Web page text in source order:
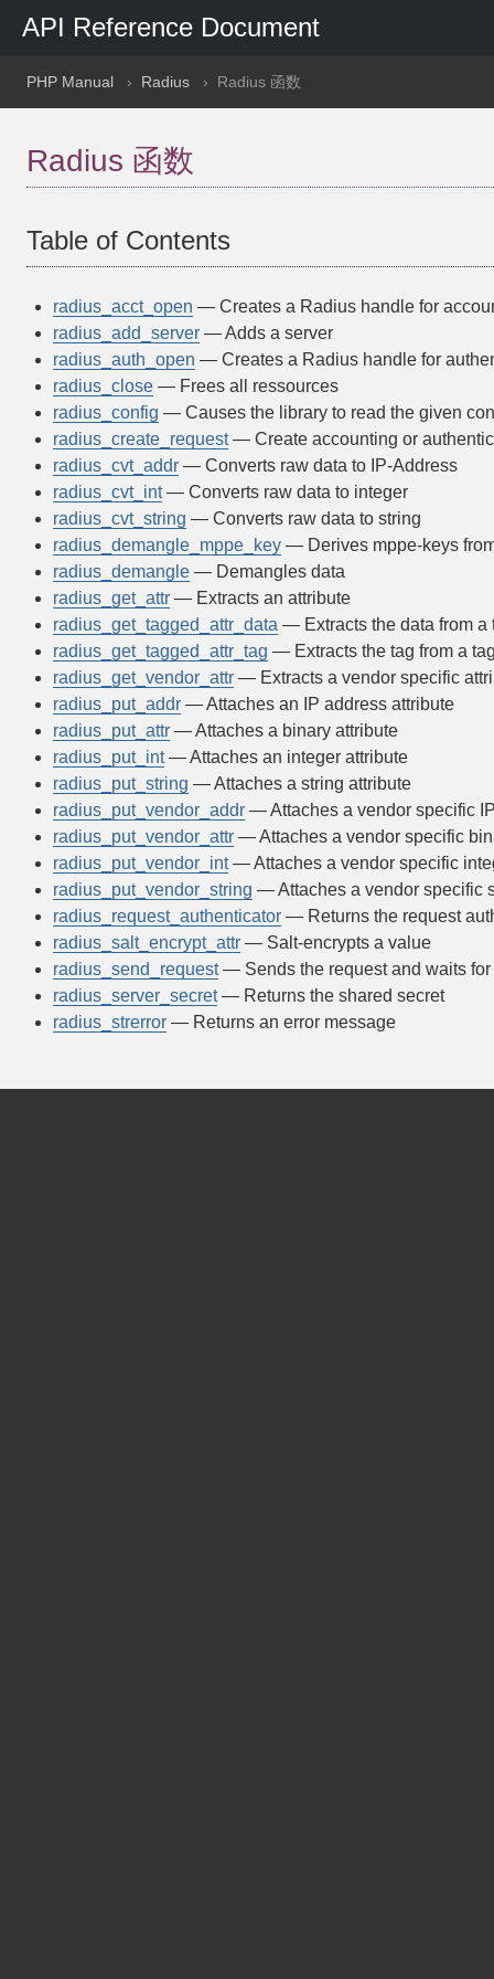
API Reference Document
PHP Manual Radius Radius 函数
Radius 函数
Table of Contents
radius_acct_open — Creates a Radius handle for
radius_add_server — Adds a server
radius_auth_open — Creates a Radius handle for
radius_close — Frees all ressources
radius_config — Causes the library to read the given
radius_create_request— Create accounting or
radius_cvt_addr — Converts raw data to IP-Address
radius_cvt_int— Converts raw data to integer
radius_cvt_string — Converts raw data to string
radius_demangle_mppe_key — Derives mppe-keys
radius_demangle — Demangles data
radius_get_attr — Extracts an attribute
radius_get_tagged_attr_data — Extracts the data from a
radius_get_tagged_attr_tag — Extracts the tag from a
radius_get_vendor_attr — Extracts a vendor specific
radius_put_addr — Attaches an IP address attribute
radius_put_attr — Attaches a binary attribute
radius_put_int— Attaches an integer attribute
radius_put_string — Attaches a string attribute
radius_put_vendor_addr — Attaches a vendor specific
radius_put_vendor_attr — Attaches a vendor specific
radius_put_vendor_int— Attaches a vendor specific
radius_put_vendor_string — Attaches a vendor specific
radius_request_authenticator — Returns the request
radius_salt_encrypt_attr — Salt-encrypts a value
radius_send_request— Sends the request and waits for
radius_server_secret— Returns the shared secret
radius_strerror — Returns an error message